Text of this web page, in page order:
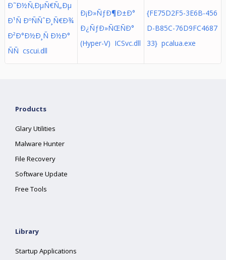
Ð˜Ð½Ñ‚ÐµÑ€Ñ„Ðµ
Ð¹Ñ ÐºÑÑˆÐ¸Ñ€Ð¾
Ð²Ð°Ð½Ð¸Ñ Ð½Ð°
ÑÑ cscui.dll
Ð¡Ð»ÑƒÐ¶Ð±Ð°
Ð¿ÑƒÐ»ÑŒÑÐ°
(Hyper-V) ICSvc.dll
{FE75D2F5-3E6B-456
D-B85C-76D9FC4687
33} pcalua.exe
Products
Glary Utilities
Malware Hunter
File Recovery
Software Update
Free Tools
Library
Startup Applications